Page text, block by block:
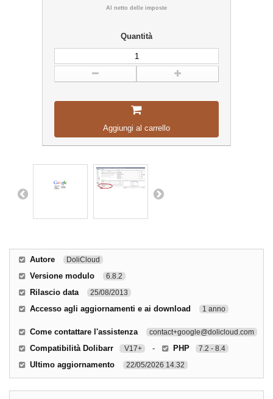
Al netto delle imposte
Quantità
Aggiungi al carrello
Autore DoliCloud
Versione modulo 6.8.2
Rilascio data 25/08/2013
Accesso agli aggiornamenti e ai download 1 anno
Come contattare l'assistenza contact+google@dolicloud.com
Compatibilità Dolibarr V17+ - PHP 7.2 - 8.4
Ultimo aggiornamento 22/05/2026 14.32